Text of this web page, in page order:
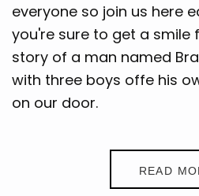
everyone so join us here
you're sure to get a smile
story of a man named
with three boys offe his
on our door.
READ